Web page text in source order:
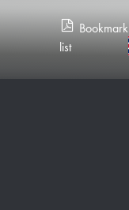
Bookmark
list